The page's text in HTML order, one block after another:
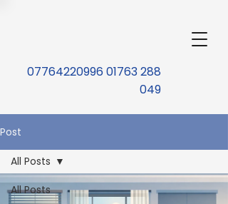
07764220996 01763 288
049
Post
All Posts
All Posts